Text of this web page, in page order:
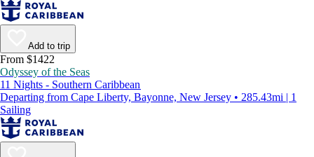
Add to trip
From $1422
Odyssey of the Seas
11 Nights - Southern Caribbean
Departing from Cape Liberty, Bayonne, New Jersey • 285.43mi | 1
Sailing